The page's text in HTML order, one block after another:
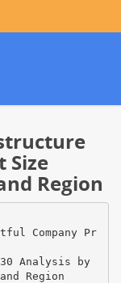
Size
Region
Company Pr
Analysis by
Region